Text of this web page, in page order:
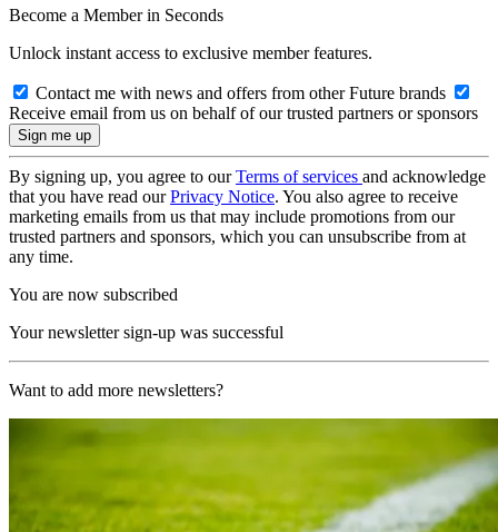
Become a Member in Seconds
Unlock instant access to exclusive member features.
Contact me with news and offers from other Future brands
Receive email from us on behalf of our trusted partners or sponsors
By signing up, you agree to ourTerms of services and acknowledge
that you have read ourPrivacy Notice. You also agree to receive
marketing emails from us that may include promotions from our
trusted partners and sponsors, which you can unsubscribe from at
any time.
You are now subscribed
Your newsletter sign-up was successful
Want to add more newsletters?